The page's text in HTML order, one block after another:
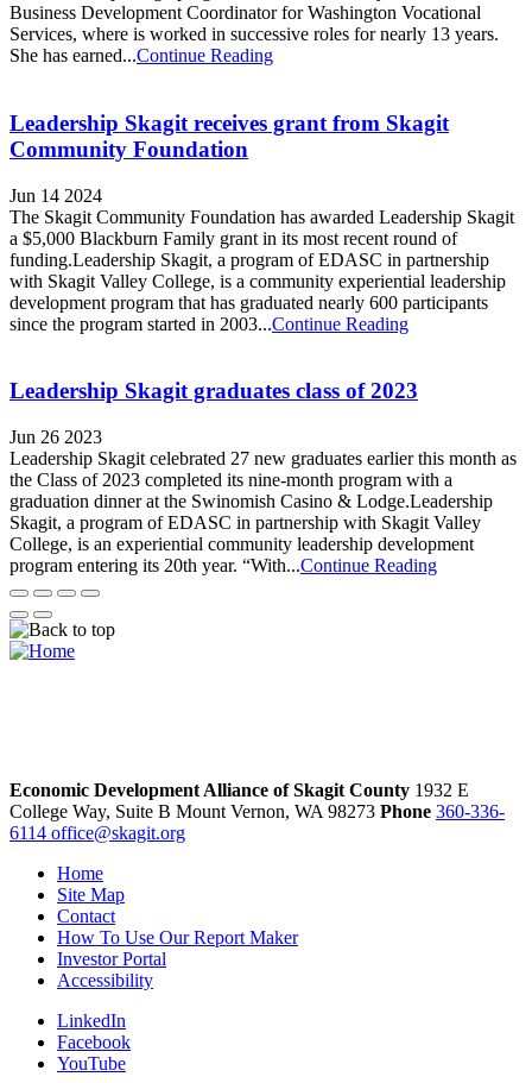
Business Development Coordinator for Washington Vocational
Services, where is worked in successive roles for nearly 13 years.
She has earned...Continue Reading
Leadership Skagit receives grant from Skagit
Community Foundation
Jun 14 2024
The Skagit Community Foundation has awarded Leadership Skagit
a $5,000 Blackburn Family grant in its most recent round of
funding.Leadership Skagit, a program of EDASC in partnership
with Skagit Valley College, is a community experiential leadership
development program that has graduated nearly 600 participants
since the program started in 2003...Continue Reading
Leadership Skagit graduates class of 2023
Jun 26 2023
Leadership Skagit celebrated 27 new graduates earlier this month as
the Class of 2023 completed its nine-month program with a
graduation dinner at the Swinomish Casino & Lodge.Leadership
Skagit, a program of EDASC in partnership with Skagit Valley
College, is an experiential community leadership development
program entering its 20th year. “With...Continue Reading
Economic Development Alliance of Skagit County 1932 E
College Way, Suite B Mount Vernon, WA 98273 Phone 360-336-
6114 office@skagit.org
Home
Site Map
Contact
How To Use Our Report Maker
Investor Portal
Accessibility
LinkedIn
Facebook
YouTube